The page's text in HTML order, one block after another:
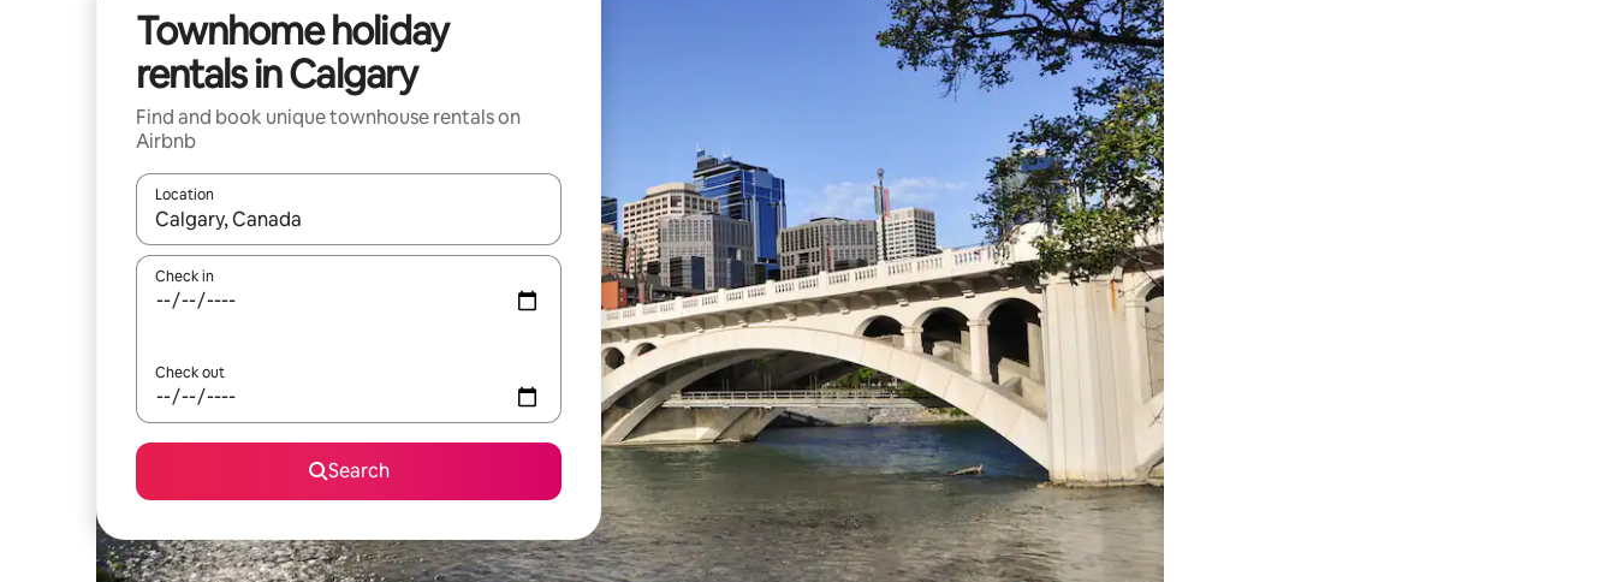
Townhome holiday
rentals in Calgary
Find and book unique townhouse rentals on
Airbnb
Location
When results are available, navigate with the up and down arrow keys or explore by touch or swipe gestures.
Check in
Check out
Search